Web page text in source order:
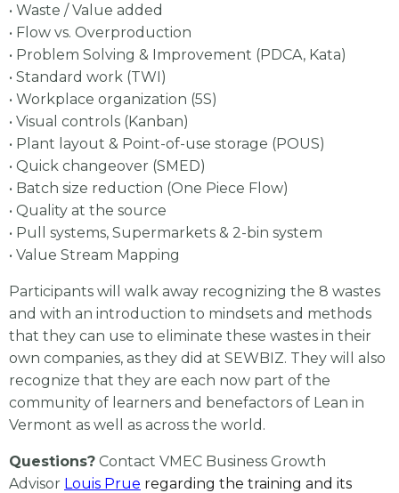
• Waste / Value added
• Flow vs. Overproduction
• Problem Solving & Improvement (PDCA, Kata)
• Standard work (TWI)
• Workplace organization (5S)
• Visual controls (Kanban)
• Plant layout & Point-of-use storage (POUS)
• Quick changeover (SMED)
• Batch size reduction (One Piece Flow)
• Quality at the source
• Pull systems, Supermarkets & 2-bin system
• Value Stream Mapping
Participants will walk away recognizing the 8 wastes
and with an introduction to mindsets and methods
that they can use to eliminate these wastes in their
own companies, as they did at SEWBIZ. They will also
recognize that they are each now part of the
community of learners and benefactors of Lean in
Vermont as well as across the world.
Questions? Contact VMEC Business Growth
Advisor Louis Prue regarding the training and its